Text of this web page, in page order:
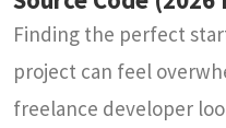
Finding the perfect
project can feel
freelance developer